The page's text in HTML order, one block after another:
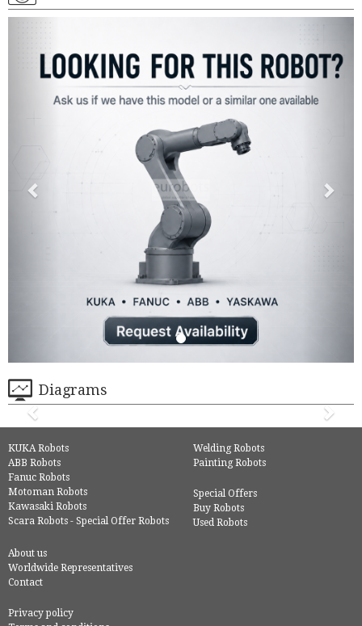
Diagrams
KUKA Robots
ABB Robots
Fanuc Robots
Motoman Robots
Kawasaki Robots
Scara Robots - Special Offer Robots
Welding Robots
Painting Robots
Special Offers
Buy Robots
Used Robots
About us
Worldwide Representatives
Contact
Privacy policy